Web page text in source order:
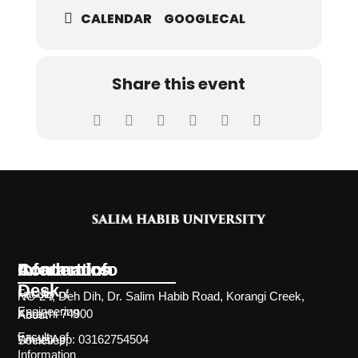
CALENDAR GOOGLECAL
Share this event
Information
Desk
About
Societies
Academics
Faculty of
Engineering
Faculty of
Information
Contact Info
NC-24, Deh Dih, Dr. Salim Habib Road, Korangi Creek,
Karachi 74900
WhatsApp: 03162754504